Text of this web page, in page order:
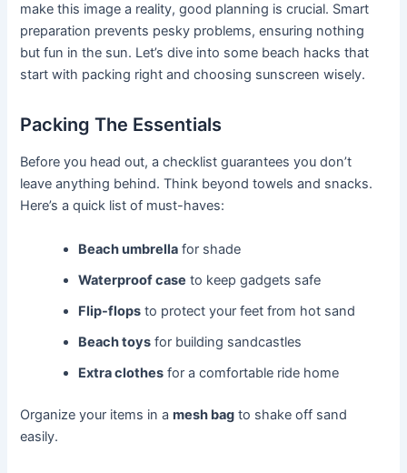
make this image a reality, good planning is crucial. Smart
preparation prevents pesky problems, ensuring nothing
but fun in the sun. Let’s dive into some beach hacks that
start with packing right and choosing sunscreen wisely.
Packing The Essentials
Before you head out, a checklist guarantees you don’t
leave anything behind. Think beyond towels and snacks.
Here’s a quick list of must-haves:
Beach umbrella for shade
Waterproof case to keep gadgets safe
Flip-flops to protect your feet from hot sand
Beach toys for building sandcastles
Extra clothes for a comfortable ride home
Organize your items in amesh bag to shake off sand
easily.